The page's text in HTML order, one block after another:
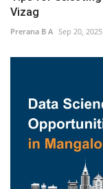
Vizag
Prerana B A Sep 20, 2025